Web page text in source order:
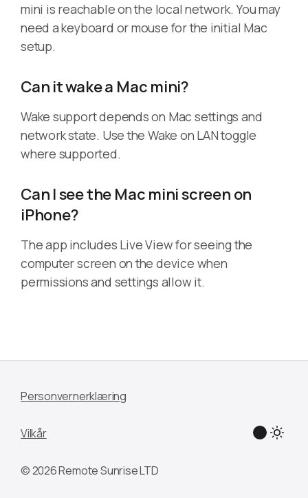
mini is reachable on the local network. You may
need a keyboard or mouse for the initial Mac
setup.
Can it wake a Mac mini?
Wake support depends on Mac settings and
network state. Use the Wake on LAN toggle
where supported.
Can I see the Mac mini screen on
iPhone?
The app includes Live View for seeing the
computer screen on the device when
permissions and settings allow it.
Personvernerklæring
Vilkår
© 2026 Remote Sunrise LTD